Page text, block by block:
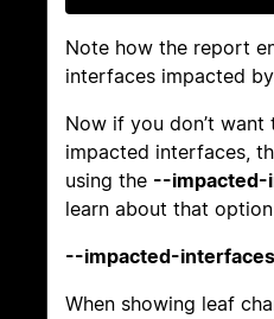
Note how the report
interfaces impacted
Now if you don’t
impacted interfaces,
using the --impacted-
learn about that
--impacted-interfaces
When showing leaf